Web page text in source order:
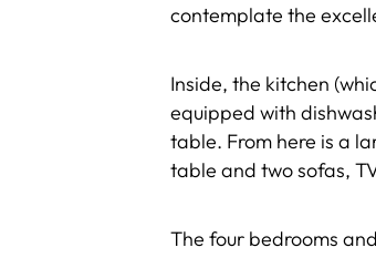
contemplate the
Inside, the kitchen
equipped with
table. From here is a
table and two sofas,
The four bedrooms